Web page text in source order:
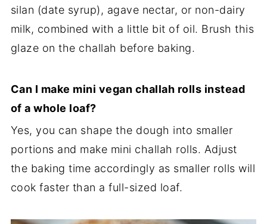
silan (date syrup), agave nectar, or non-dairy
milk, combined with a little bit of oil. Brush this
glaze on the challah before baking.
Can I make mini vegan challah rolls instead
of a whole loaf?
Yes, you can shape the dough into smaller
portions and make mini challah rolls. Adjust
the baking time accordingly as smaller rolls will
cook faster than a full-sized loaf.